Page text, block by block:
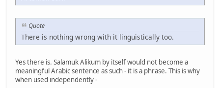
Quote
There is nothing wrong with it linguistically too.
Yes there is. Salamuk Alikum by itself would not become a
meaningful Arabic sentence as such - it is a phrase. This is why
when used independently -